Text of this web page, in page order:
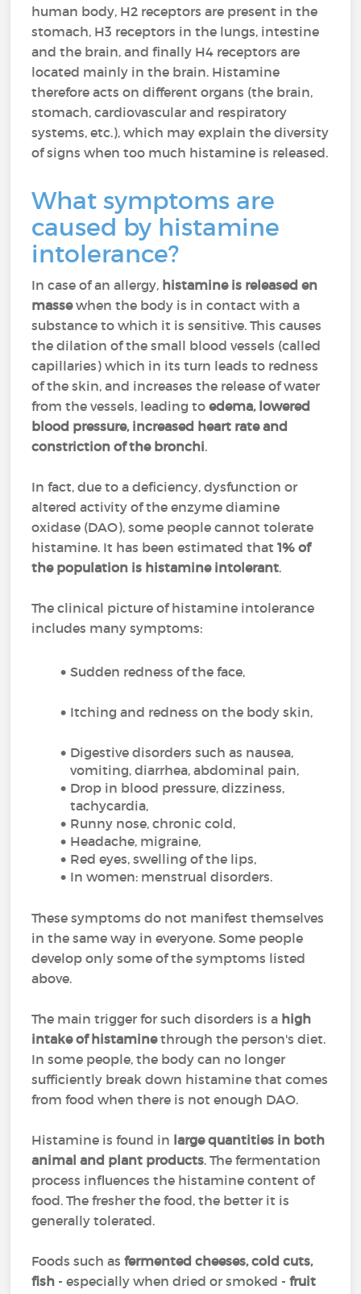
human body, H2 receptors are present in the
stomach, H3 receptors in the lungs, intestine
and the brain, and finally H4 receptors are
located mainly in the brain. Histamine
therefore acts on different organs (the brain,
stomach, cardiovascular and respiratory
systems, etc.), which may explain the diversity
of signs when too much histamine is released.
What symptoms are
caused by histamine
intolerance?
In case of an allergy, histamine is released en
massewhen the body is in contact with a
substance to which it is sensitive. This causes
the dilation of the small blood vessels (called
capillaries) which in its turn leads to redness
of the skin, and increases the release of water
from the vessels, leading toedema, lowered
blood pressure, increased heart rate and
constriction of the bronchi.
In fact, due to a deficiency, dysfunction or
altered activity of the enzyme diamine
oxidase (DAO), some people cannot tolerate
histamine. It has been estimated that1% of
the population is histamine intolerant.
The clinical picture of histamine intolerance
includes many symptoms:
Sudden redness of the face,
Itching and redness on the body skin,
Digestive disorders such as nausea,
vomiting, diarrhea, abdominal pain,
Drop in blood pressure, dizziness,
tachycardia,
Runny nose, chronic cold,
Headache, migraine,
Red eyes, swelling of the lips,
In women: menstrual disorders.
These symptoms do not manifest themselves
in the same way in everyone. Some people
develop only some of the symptoms listed
above.
The main trigger for such disorders is a high
intake of histaminethrough the person's diet.
In some people, the body can no longer
sufficiently break down histamine that comes
from food when there is not enough DAO.
Histamine is found in large quantities in both
animal and plant products. The fermentation
process influences the histamine content of
food. The fresher the food, the better it is
generally tolerated.
Foods such asfermented cheeses, cold cuts,
fish - especially when dried or smoked -fruit